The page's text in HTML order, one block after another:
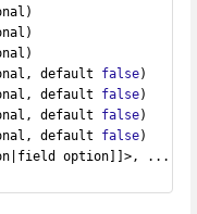
default
false)
default
false)
default
false)
default
false)
option]]>, ... ]